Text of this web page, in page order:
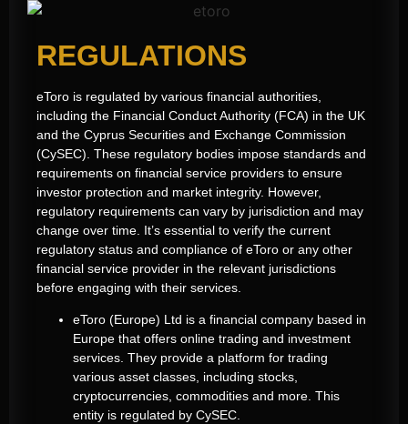
REGULATIONS
eToro is regulated by various financial authorities,
including the Financial Conduct Authority (FCA) in the UK
and the Cyprus Securities and Exchange Commission
(CySEC). These regulatory bodies impose standards and
requirements on financial service providers to ensure
investor protection and market integrity. However,
regulatory requirements can vary by jurisdiction and may
change over time. It’s essential to verify the current
regulatory status and compliance of eToro or any other
financial service provider in the relevant jurisdictions
before engaging with their services.
eToro (Europe) Ltd is a financial company based in
Europe that offers online trading and investment
services. They provide a platform for trading
various asset classes, including stocks,
cryptocurrencies, commodities and more. This
entity is regulated by CySEC.